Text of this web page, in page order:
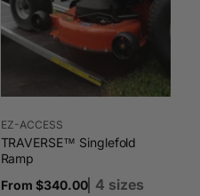
Vendor:
EZ-ACCESS
TRAVERSE™ Singlefold
Ramp
Regular
From $340.00 4 sizes